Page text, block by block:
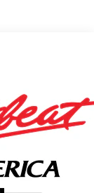
Bonus
Cash. Exp.
2026